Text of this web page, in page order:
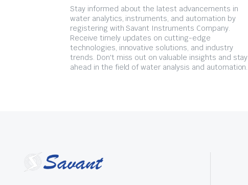
Stay informed about the latest advancements in
water analytics, instruments, and automation by
registering with Savant Instruments Company.
Receive timely updates on cutting-edge
technologies, innovative solutions, and industry
trends. Don't miss out on valuable insights and stay
ahead in the field of water analysis and automation.